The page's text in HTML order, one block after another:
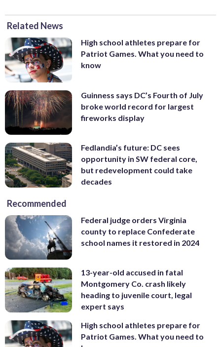
Related News
High school athletes prepare for
Patriot Games. What you need to
know
Guinness says DC’s Fourth of July
broke world record for largest
fireworks display
Fedlandia’s future: DC sees
opportunity in SW federal core,
but redevelopment could take
decades
Recommended
Federal judge orders Virginia
county to replace Confederate
school names it restored in 2024
13-year-old accused in fatal
Montgomery Co. crash likely
heading to juvenile court, legal
expert says
High school athletes prepare for
Patriot Games. What you need to